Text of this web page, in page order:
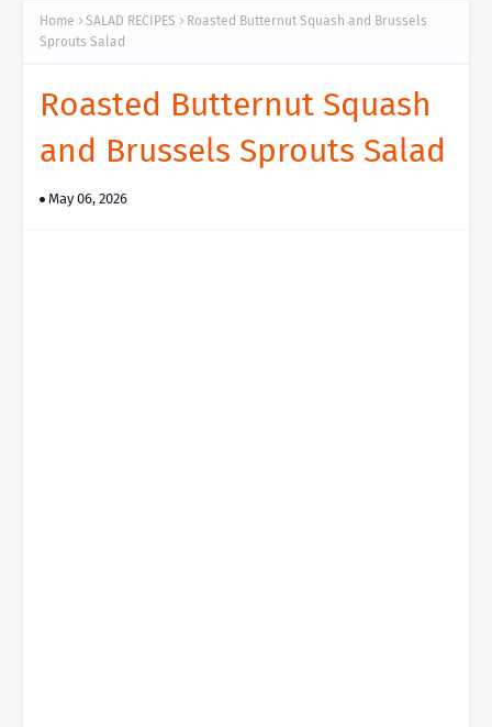
Home SALAD RECIPES
Roasted Butternut Squash and Brussels
Sprouts Salad
Roasted Butternut Squash
and Brussels Sprouts Salad
May 06, 2026